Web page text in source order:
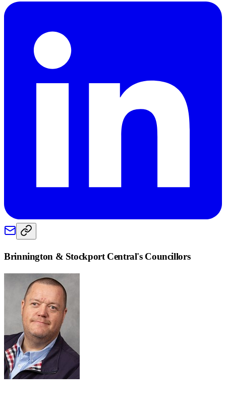
Brinnington & Stockport Central's Councillors